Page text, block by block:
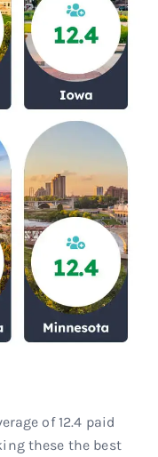
of 12.4 paid
these the best